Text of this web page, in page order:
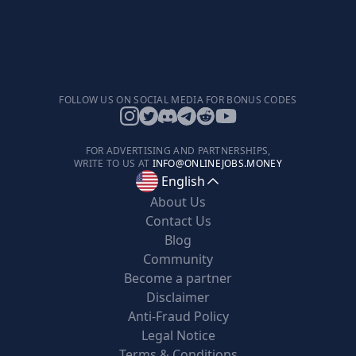
FOLLOW US ON SOCIAL MEDIA FOR BONUS CODES
FOR ADVERTISING AND PARTNERSHIPS,
WRITE TO US AT INFO@ONLINEJOBS.MONEY
English
About Us
Contact Us
Blog
Community
Become a partner
Disclaimer
Anti-Fraud Policy
Legal Notice